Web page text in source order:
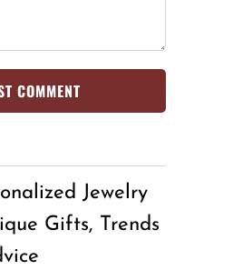
Jewelry
Gifts, Trends